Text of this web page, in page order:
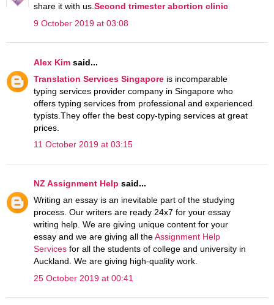
share it with us.Second trimester abortion clinic
9 October 2019 at 03:08
Alex Kim said...
Translation Services Singapore is incomparable
typing services provider company in Singapore who
offers typing services from professional and experienced
typists.They offer the best copy-typing services at great
prices.
11 October 2019 at 03:15
NZ Assignment Help said...
Writing an essay is an inevitable part of the studying
process. Our writers are ready 24x7 for your essay
writing help. We are giving unique content for your
essay and we are giving all theAssignment Help
Services for all the students of college and university in
Auckland. We are giving high-quality work.
25 October 2019 at 00:41